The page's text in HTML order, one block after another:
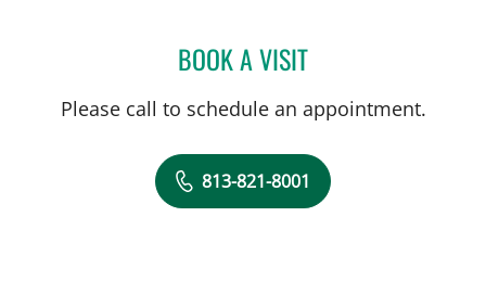
BOOK A VISITDEONNA GONZALO,
Please call to schedule an appointment.
813-821-8001